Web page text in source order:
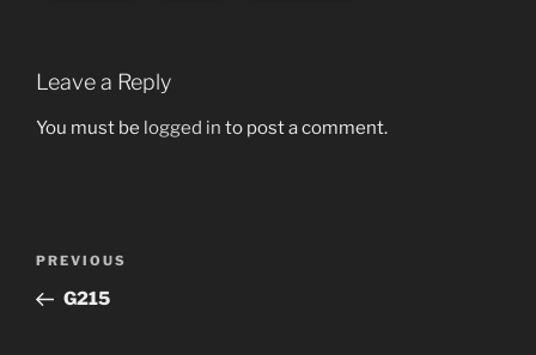
Leave a Reply
You must be logged in to post a comment.
Previous
Post
PREVIOUS
G215